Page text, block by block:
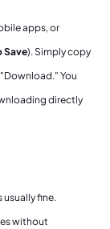
apps, or
Save). Simply copy
You
directly
fine.
without